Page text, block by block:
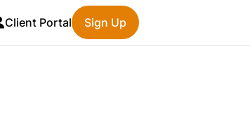
Client Portal Sign Up